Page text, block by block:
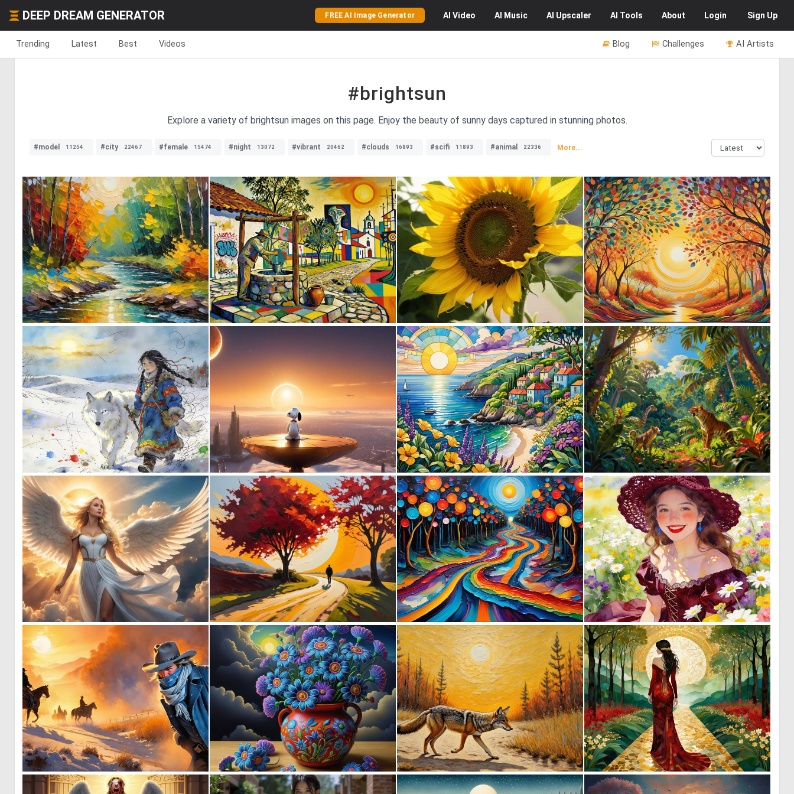
DEEP DREAM GENERATOR FREE AI Image Generator AI Video AI Music AI Upscaler AI Tools About Login Sign Up
Trending Latest Best Videos AI Artists
Challenges
Blog
#brightsun
Explore a variety of brightsun images on this page. Enjoy the beauty of sunny days captured in stunning photos.
#model 11254 #city 22467 #female 15474 #night 13072 #vibrant 20462 #clouds 16893 #scifi 11893 #animal 22336 More...
1 49 3 123 0 47
0 30 0 8 0 3 0 18
0 14 0 0 0 18 0 24
0 16 1 31 0 86 2 43